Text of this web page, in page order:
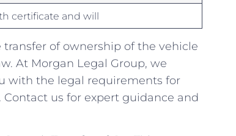
certificate and will
of ownership of the vehicle
At ​Morgan Legal Group, we
with the⁢ legal requirements for⁤
us for expert guidance⁢ and